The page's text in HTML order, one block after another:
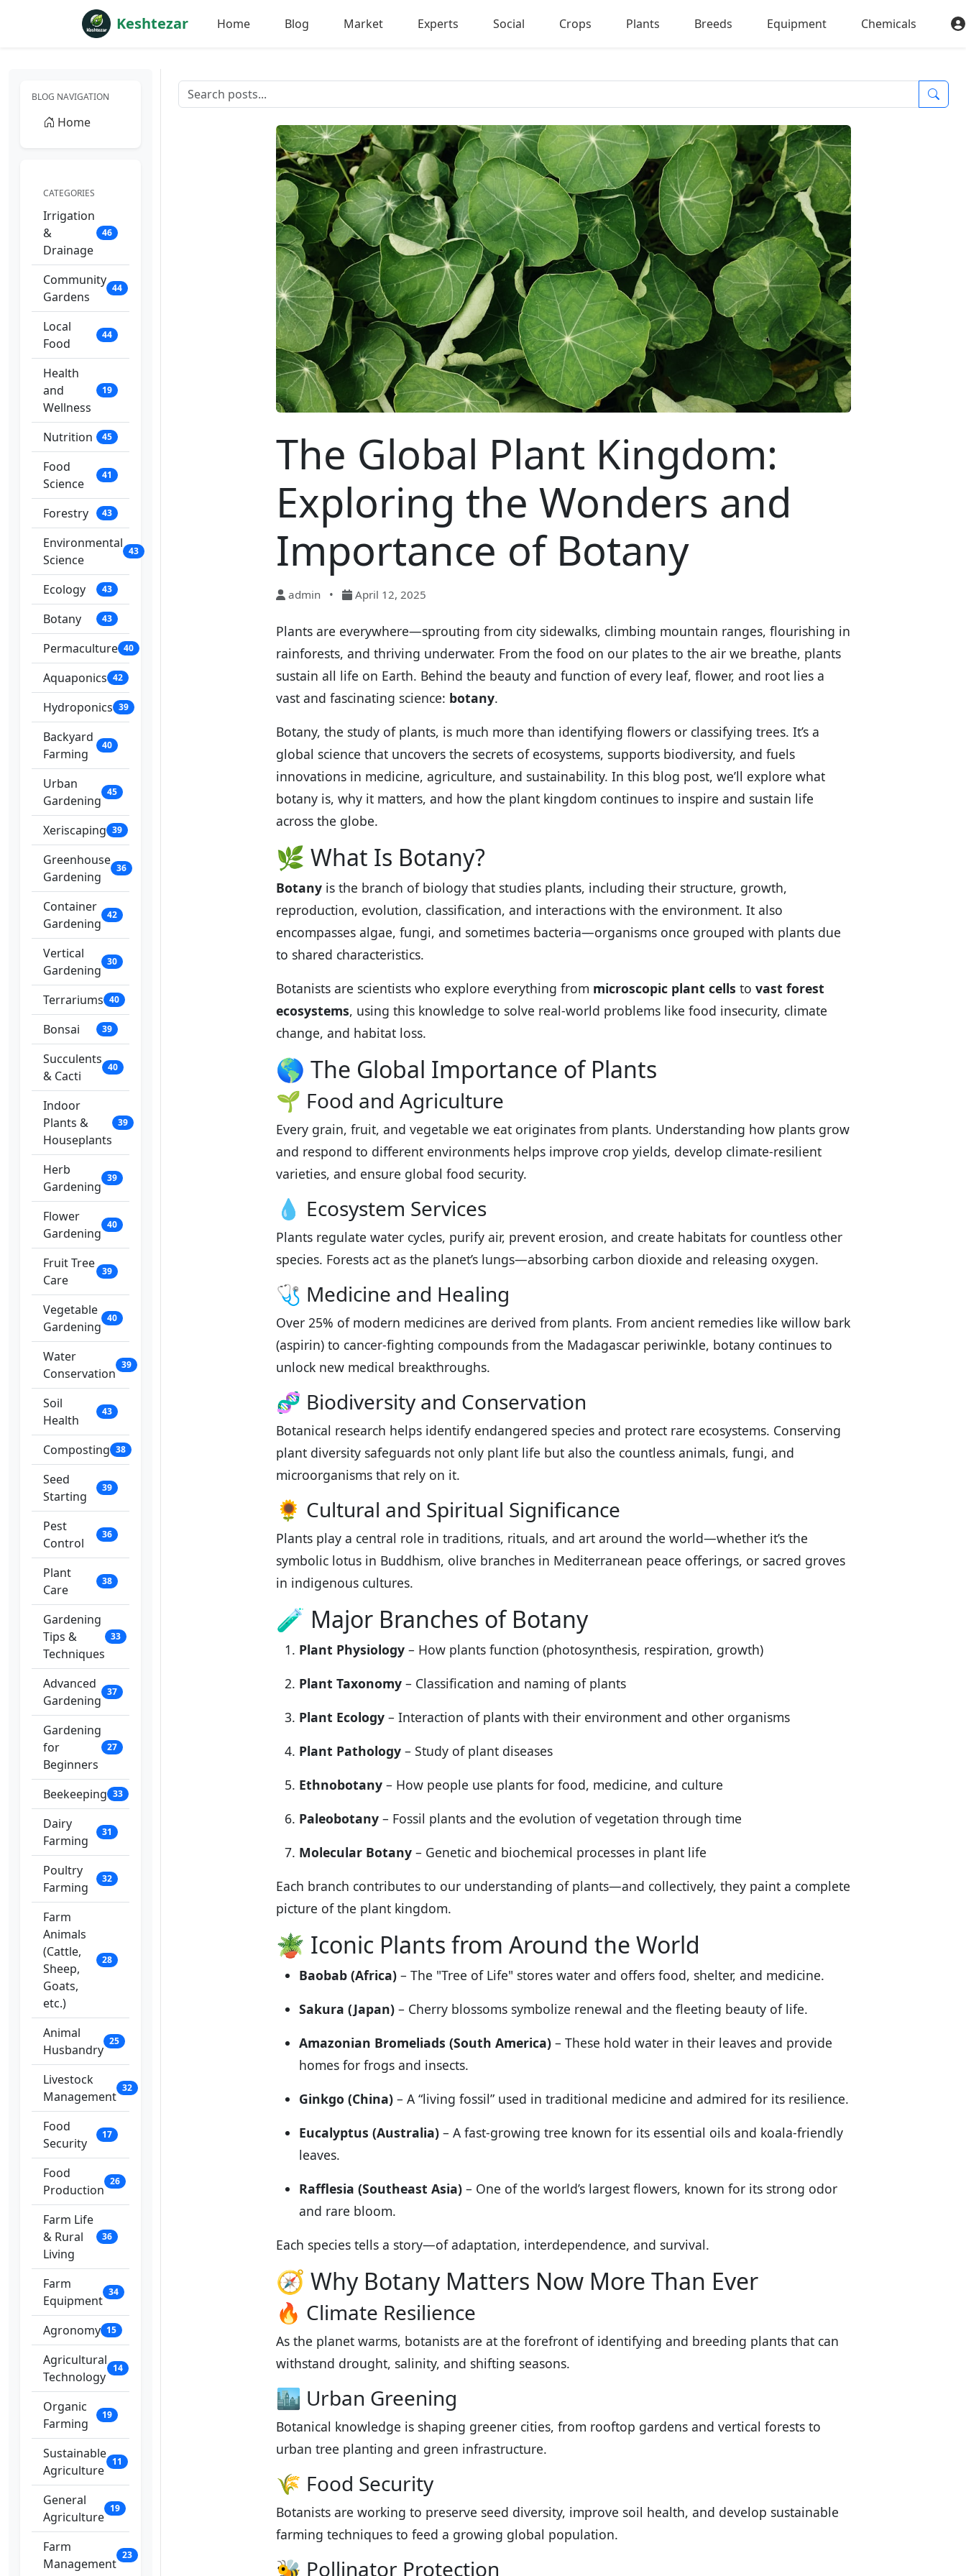
Keshtezar Home Blog Market Experts Social Crops Plants Breeds Equipment Chemicals
BLOG NAVIGATION
Home
CATEGORIES
Irrigation
&
Drainage
46
Community
Gardens
44
Local
Food
44
Health
and
Wellness
19
Nutrition 45
Food
Science
41
Forestry 43
Environmental
Science
43
Ecology 43
Botany 43
Permaculture 40
Aquaponics 42
Hydroponics 39
Backyard
Farming
40
Urban
Gardening
45
Xeriscaping 39
Greenhouse
Gardening
36
Container
Gardening
42
Vertical
Gardening
30
Terrariums 40
Bonsai 39
Succulents
& Cacti
40
Indoor
Plants &
Houseplants
39
Herb
Gardening
39
Flower
Gardening
40
Fruit Tree
Care
39
Vegetable
Gardening
40
Water
Conservation
39
Soil
Health
43
Composting 38
Seed
Starting
39
Pest
Control
36
Plant
Care
38
Gardening
Tips &
Techniques
33
Advanced
Gardening
37
Gardening
for
Beginners
27
Beekeeping 33
Dairy
Farming
31
Poultry
Farming
32
Farm
Animals
(Cattle,
Sheep,
Goats,
etc.)
28
Animal
Husbandry
25
Livestock
Management
32
Food
Security
17
Food
Production
26
Farm Life
& Rural
Living
36
Farm
Equipment
34
Agronomy 15
Agricultural
Technology
14
Organic
Farming
19
Sustainable
Agriculture
11
General
Agriculture
19
Farm
Management
23
The Global Plant Kingdom:
Exploring the Wonders and
Importance of Botany
admin • April 12, 2025
Plants are everywhere—sprouting from city sidewalks, climbing mountain ranges, flourishing in
rainforests, and thriving underwater. From the food on our plates to the air we breathe, plants
sustain all life on Earth. Behind the beauty and function of every leaf, flower, and root lies a
vast and fascinating science: botany.
Botany, the study of plants, is much more than identifying flowers or classifying trees. It’s a
global science that uncovers the secrets of ecosystems, supports biodiversity, and fuels
innovations in medicine, agriculture, and sustainability. In this blog post, we’ll explore what
botany is, why it matters, and how the plant kingdom continues to inspire and sustain life
across the globe.
🌿 What Is Botany?
Botany is the branch of biology that studies plants, including their structure, growth,
reproduction, evolution, classification, and interactions with the environment. It also
encompasses algae, fungi, and sometimes bacteria—organisms once grouped with plants due
to shared characteristics.
Botanists are scientists who explore everything from microscopic plant cells to vast forest
ecosystems, using this knowledge to solve real-world problems like food insecurity, climate
change, and habitat loss.
🌎 The Global Importance of Plants
🌱 Food and Agriculture
Every grain, fruit, and vegetable we eat originates from plants. Understanding how plants grow
and respond to different environments helps improve crop yields, develop climate-resilient
varieties, and ensure global food security.
💧 Ecosystem Services
Plants regulate water cycles, purify air, prevent erosion, and create habitats for countless other
species. Forests act as the planet’s lungs—absorbing carbon dioxide and releasing oxygen.
🩺 Medicine and Healing
Over 25% of modern medicines are derived from plants. From ancient remedies like willow bark
(aspirin) to cancer-fighting compounds from the Madagascar periwinkle, botany continues to
unlock new medical breakthroughs.
🧬 Biodiversity and Conservation
Botanical research helps identify endangered species and protect rare ecosystems. Conserving
plant diversity safeguards not only plant life but also the countless animals, fungi, and
microorganisms that rely on it.
🌻 Cultural and Spiritual Significance
Plants play a central role in traditions, rituals, and art around the world—whether it’s the
symbolic lotus in Buddhism, olive branches in Mediterranean peace offerings, or sacred groves
in indigenous cultures.
🧪 Major Branches of Botany
Plant Physiology – How plants function (photosynthesis, respiration, growth)
Plant Taxonomy – Classification and naming of plants
Plant Ecology – Interaction of plants with their environment and other organisms
Plant Pathology – Study of plant diseases
Ethnobotany – How people use plants for food, medicine, and culture
Paleobotany – Fossil plants and the evolution of vegetation through time
Molecular Botany – Genetic and biochemical processes in plant life
Each branch contributes to our understanding of plants—and collectively, they paint a complete
picture of the plant kingdom.
🪴 Iconic Plants from Around the World
Baobab (Africa) – The "Tree of Life" stores water and offers food, shelter, and medicine.
Sakura (Japan) – Cherry blossoms symbolize renewal and the fleeting beauty of life.
Amazonian Bromeliads (South America) – These hold water in their leaves and provide
homes for frogs and insects.
Ginkgo (China) – A “living fossil” used in traditional medicine and admired for its resilience.
Eucalyptus (Australia) – A fast-growing tree known for its essential oils and koala-friendly
leaves.
Rafflesia (Southeast Asia) – One of the world’s largest flowers, known for its strong odor
and rare bloom.
Each species tells a story—of adaptation, interdependence, and survival.
🧭 Why Botany Matters Now More Than Ever
🔥 Climate Resilience
As the planet warms, botanists are at the forefront of identifying and breeding plants that can
withstand drought, salinity, and shifting seasons.
🏙️ Urban Greening
Botanical knowledge is shaping greener cities, from rooftop gardens and vertical forests to
urban tree planting and green infrastructure.
🌾 Food Security
Botanists are working to preserve seed diversity, improve soil health, and develop sustainable
farming techniques to feed a growing global population.
🐝 Pollinator Protection